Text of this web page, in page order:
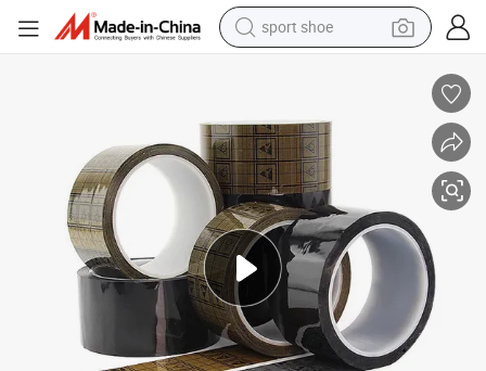
sport shoe
dirt bike
powder
pullover hoody
basketball shoe
wheel loader
electric tricycle